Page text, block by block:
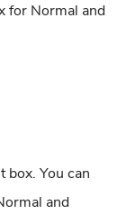
for Normal and
box. You can
and